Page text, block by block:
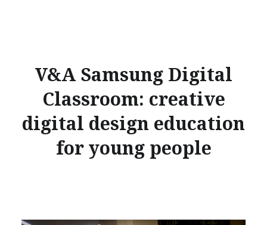
V&A Samsung Digital
Classroom: creative
digital design education
for young people